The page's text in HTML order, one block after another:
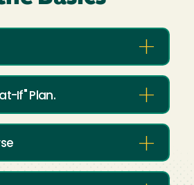
If" Plan.